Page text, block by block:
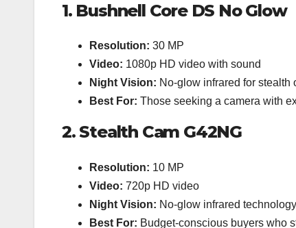
1. Bushnell Core DS No Glow
Resolution: 30 MP
Video: 1080p HD video with sound
Night Vision: No-glow infrared for stealth
Best For: Those seeking a camera with
2. Stealth Cam G42NG
Resolution: 10 MP
Video: 720p HD video
Night Vision: No-glow infrared technology
Best For: Budget-conscious buyers who